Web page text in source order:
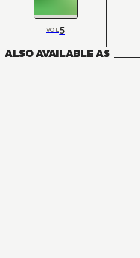
VOL5
ALSO AVAILABLE AS